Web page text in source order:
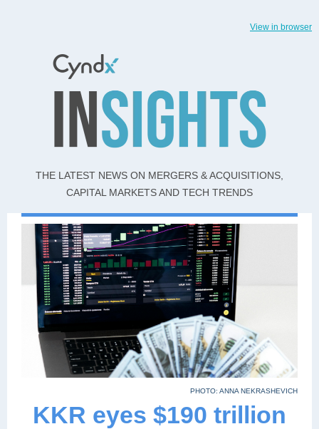
View in browser
THE LATEST NEWS ON MERGERS & ACQUISITIONS,
CAPITAL MARKETS AND TECH TRENDS
PHOTO: ANNA NEKRASHEVICH
KKR eyes $190 trillion